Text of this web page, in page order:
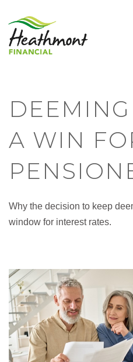
A WIN
Why the decision to keep
window for interest rates.